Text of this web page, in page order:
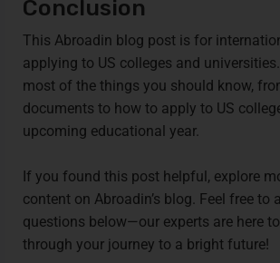
Conclusion
This Abroadin blog post is for
applying to US colleges and
most of the things you should know,
documents to how to apply to US
upcoming educational year.
If you found this post helpful, explore
content on Abroadin’s blog. Feel free to
questions below—our experts are here
through your journey to a bright future!